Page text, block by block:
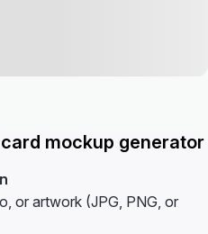
mockup generator
or artwork (JPG, PNG, or